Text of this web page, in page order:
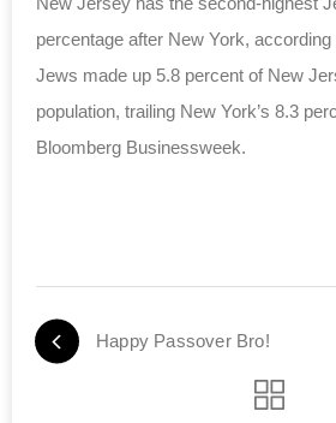
percentage after New York,
Jews made up 5.8 percent of New
population, trailing New York’s 8.3
Bloomberg Businessweek.
Happy Passover Bro!